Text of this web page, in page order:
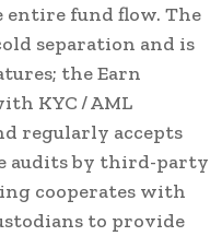
entire fund flow. The
separation and is
the Earn
KYC / AML
regularly accepts
audits by third-party
cooperates with
to provide